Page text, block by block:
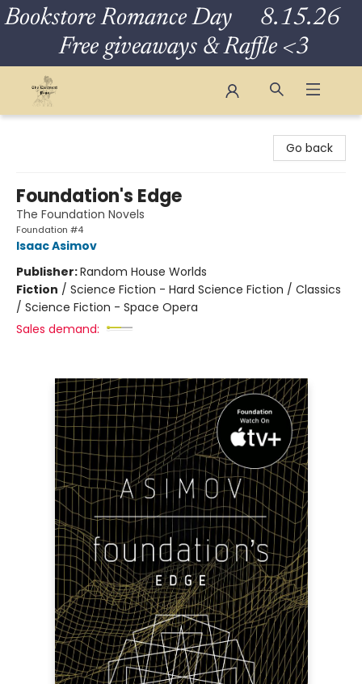
Bookstore Romance Day 8.15.26
Free giveaways & Raffle <3
Go back
Foundation's Edge
The Foundation Novels
Foundation #4
Isaac Asimov
Publisher:Random House Worlds
Fiction / Science Fiction - Hard Science Fiction / Classics
/ Science Fiction - Space Opera
Sales demand: